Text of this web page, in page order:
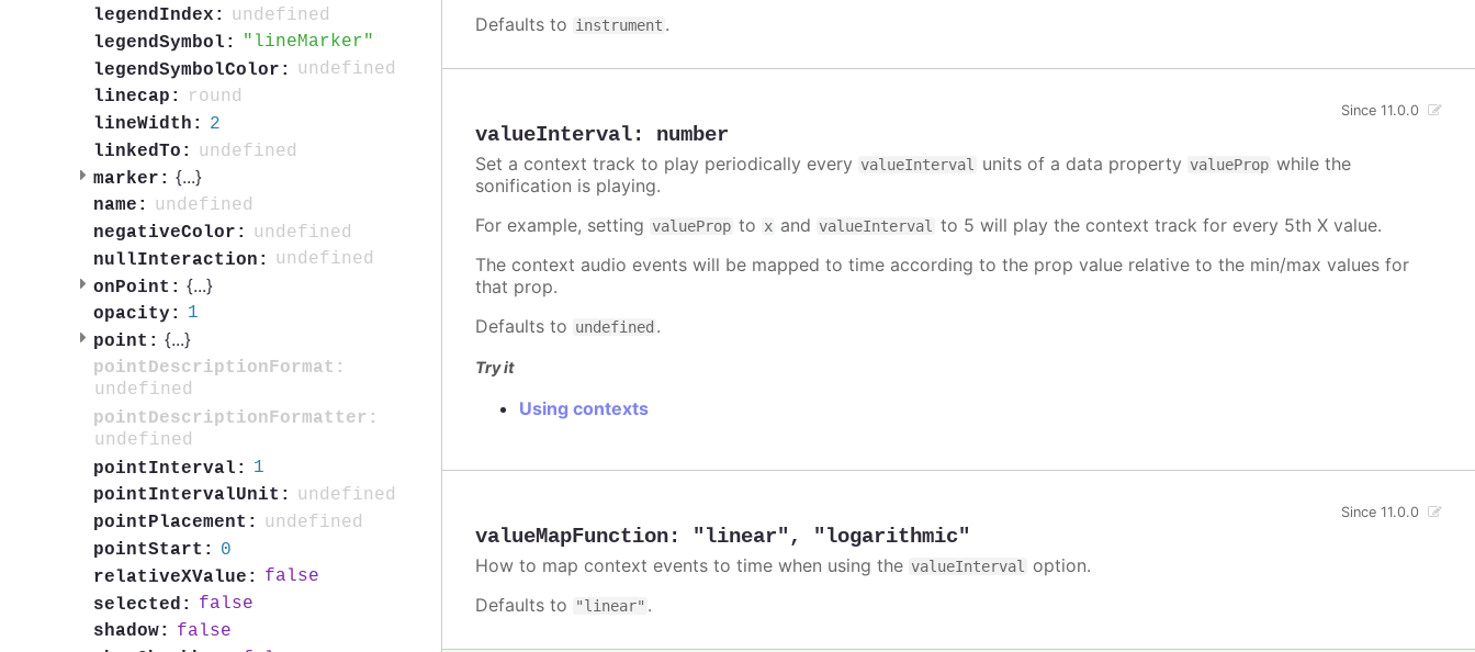
legendIndex:
undefined
legendSymbol:
lineMarker
legendSymbolColor:
undefined
linecap:
round
lineWidth:
2
linkedTo:
undefined
marker: {...}
name:
undefined
negativeColor:
undefined
nullInteraction:
undefined
onPoint: {...}
opacity:
1
point: {...}
pointDescriptionFormat:
undefined
pointDescriptionFormatter:
undefined
pointInterval:
1
pointIntervalUnit:
undefined
pointPlacement:
undefined
pointStart:
0
relativeXValue:
false
selected:
false
shadow:
false
Defaults to instrument .
valueInterval: number
Since 11.0.0
Set a context track to play periodically every valueInterval units of a data property valueProp while the
sonification is playing.
For example, setting valueProp to x and valueInterval
to 5 will play the context track for every 5th X value.
The context audio events will be mapped to time according to the prop value relative to the min/max values for
that prop.
Defaults to undefined .
Try it
Using contexts
valueMapFunction: "linear" , "logarithmic"
Since 11.0.0
How to map context events to time when using the valueInterval
option.
Defaults to
"linear" .